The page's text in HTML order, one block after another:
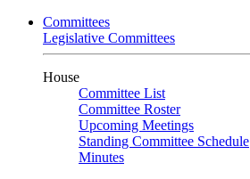
Committees
Legislative Committees
House
Committee List
Committee Roster
Upcoming Meetings
Standing Committee Schedule
Minutes